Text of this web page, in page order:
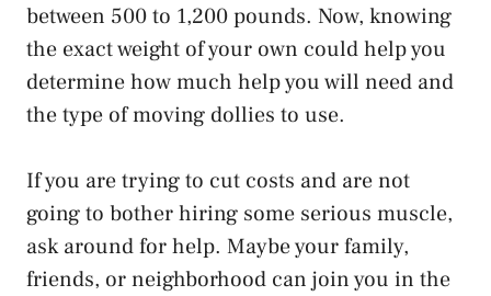
between 500 to 1,200 pounds. Now, knowing
the exact weight of your own could help you
determine how much help you will need and
the type of moving dollies to use.
If you are trying to cut costs and are not
going to bother hiring some serious muscle,
ask around for help. Maybe your family,
friends, or neighborhood can join you in the